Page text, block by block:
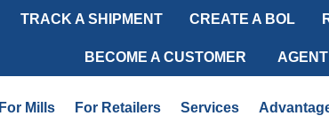
TRACK A SHIPMENT CREATE A BOL
BECOME A CUSTOMER AGENT
For Mills For Retailers Services